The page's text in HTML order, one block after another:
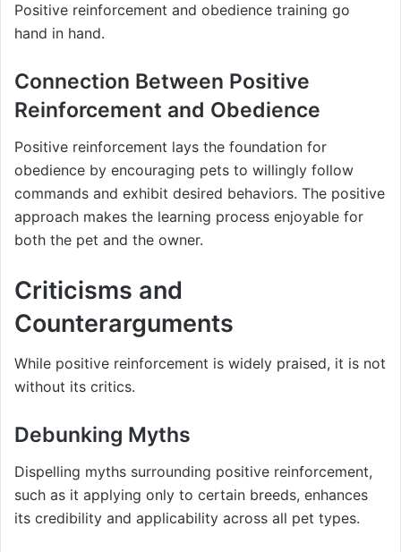
Positive reinforcement and obedience training go
hand in hand.
Connection Between Positive
Reinforcement and Obedience
Positive reinforcement lays the foundation for
obedience by encouraging pets to willingly follow
commands and exhibit desired behaviors. The positive
approach makes the learning process enjoyable for
both the pet and the owner.
Criticisms and
Counterarguments
While positive reinforcement is widely praised, it is not
without its critics.
Debunking Myths
Dispelling myths surrounding positive reinforcement,
such as it applying only to certain breeds, enhances
its credibility and applicability across all pet types.